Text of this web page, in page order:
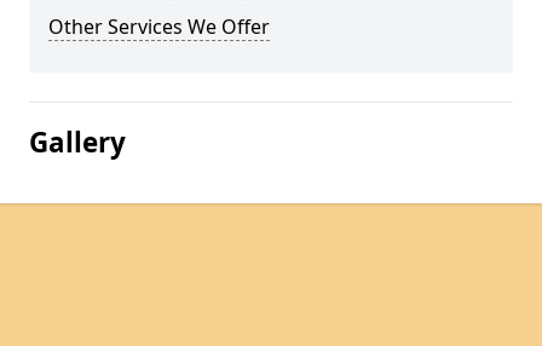
Other Services We Offer
Gallery